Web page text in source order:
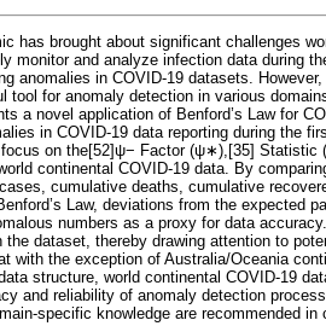
has brought about significant challenges
monitor and analyze infection data during
anomalies in COVID-19 datasets.
tool for anomaly detection in various
a novel application of Benford’s Law for
in COVID-19 data reporting during the
focus on the[52]ψ− Factor (ψ∗),[35]
continental COVID-19 data. By
cumulative deaths, cumulative
Law, deviations from the expected
numbers as a proxy for data
the dataset, thereby drawing attention to
with the exception of Australia/Oceania
structure, world continental COVID-19
and reliability of anomaly detection
specific knowledge are recommended in